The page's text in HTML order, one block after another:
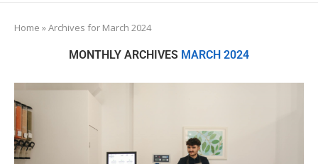
Home »Archives for March 2024
MONTHLY ARCHIVES MARCH 2024